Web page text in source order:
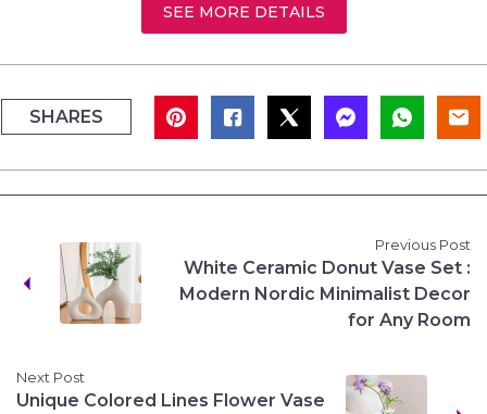
SEE MORE DETAILS
SHARES
Previous Post
White Ceramic Donut Vase Set :
Modern Nordic Minimalist Decor
for Any Room
Next Post
Unique Colored Lines Flower Vase